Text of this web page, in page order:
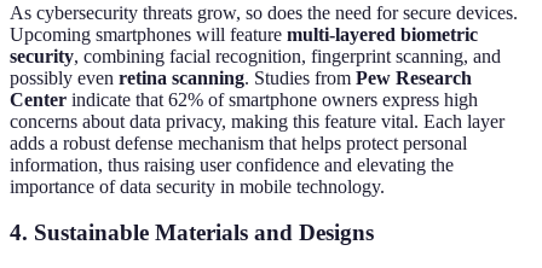
As cybersecurity threats grow, so does the need for secure devices.
Upcoming smartphones will feature multi-layered biometric
security, combining facial recognition, fingerprint scanning, and
possibly even retina scanning. Studies from Pew Research
Center indicate that 62% of smartphone owners express high
concerns about data privacy, making this feature vital. Each layer
adds a robust defense mechanism that helps protect personal
information, thus raising user confidence and elevating the
importance of data security in mobile technology.
4. Sustainable Materials and Designs